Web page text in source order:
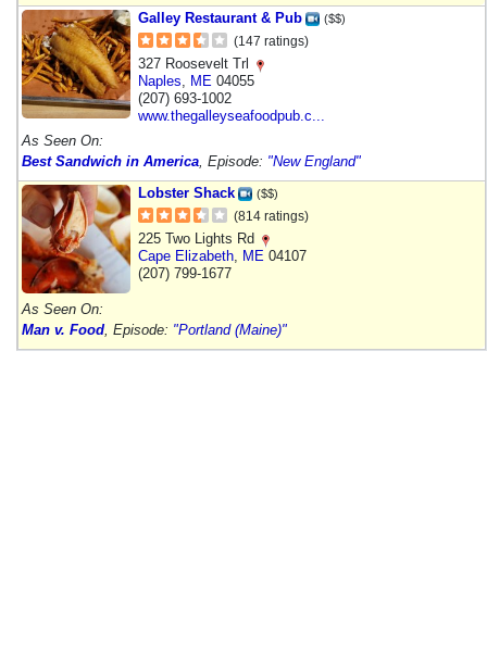
Galley Restaurant & Pub
($$)
(147 ratings)
327 Roosevelt Trl
Naples
ME 04055
(207) 693-1002
www.thegalleyseafoodpub.c...
As Seen On:
Best Sandwich in America , Episode: "New England"
Lobster Shack
($$)
(814 ratings)
225 Two Lights Rd
Cape Elizabeth ME 04107
(207) 799-1677
As Seen On:
Man v. Food , Episode: "Portland (Maine)"